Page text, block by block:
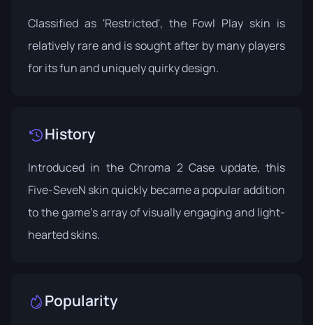
Classified as 'Restricted', the Fowl Play skin is
relatively rare and is sought after by many players
for its fun and uniquely quirky design.
History
Introduced in theChroma 2 Case update, this
Five-SeveN skin quickly became a popular addition
to the game's array of visually engaging and light-
hearted skins.
Popularity